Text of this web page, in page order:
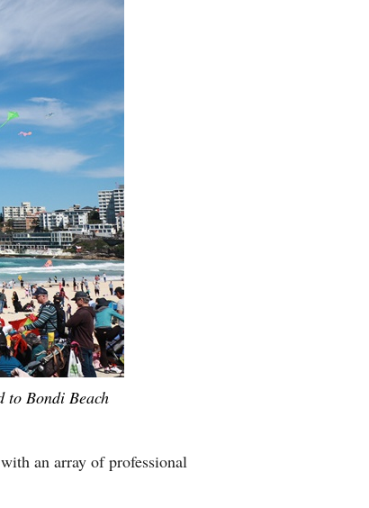
to Bondi Beach
an array of professional